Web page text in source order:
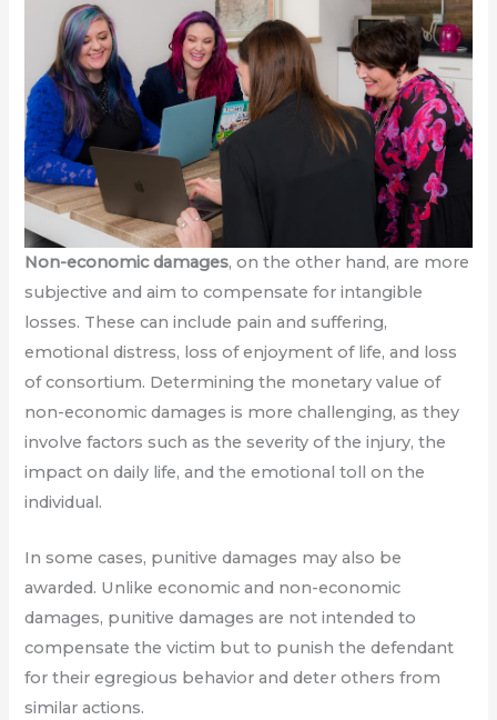
Non-economic damages, on the other hand, are more
subjective and aim to compensate for intangible
losses. These can include pain and suffering,
emotional distress, loss of enjoyment of life, and loss
of consortium. Determining the monetary value of
non-economic damages is more challenging, as they
involve factors such as the severity of the injury, the
impact on daily life, and the emotional toll on the
individual.
In some cases, punitive damages may also be
awarded. Unlike economic and non-economic
damages, punitive damages are not intended to
compensate the victim but to punish the defendant
for their egregious behavior and deter others from
similar actions.